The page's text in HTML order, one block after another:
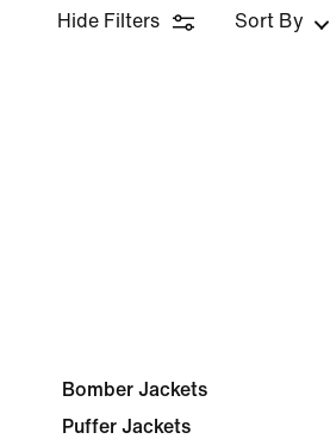
Hide Filters Sort By
Bomber Jackets
Puffer Jackets